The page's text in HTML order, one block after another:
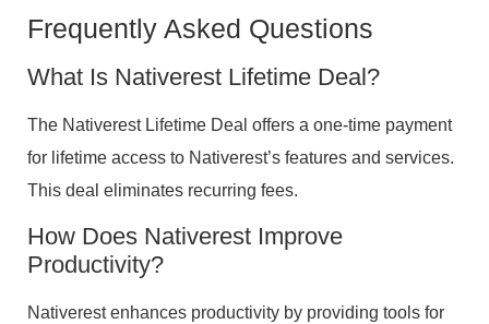
Frequently Asked Questions
What Is Nativerest Lifetime Deal?
The Nativerest Lifetime Deal offers a one-time payment
for lifetime access to Nativerest’s features and services.
This deal eliminates recurring fees.
How Does Nativerest Improve
Productivity?
Nativerest enhances productivity by providing tools for